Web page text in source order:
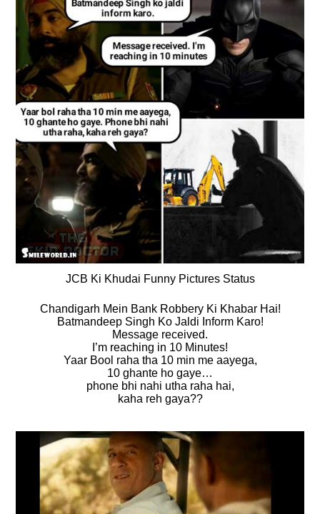
JCB Ki Khudai Funny Pictures Status
Chandigarh Mein Bank Robbery Ki Khabar Hai!
Batmandeep Singh Ko Jaldi Inform Karo!
Message received.
I’m reaching in 10 Minutes!
Yaar Bool raha tha 10 min me aayega,
10 ghante ho gaye…
phone bhi nahi utha raha hai,
kaha reh gaya??